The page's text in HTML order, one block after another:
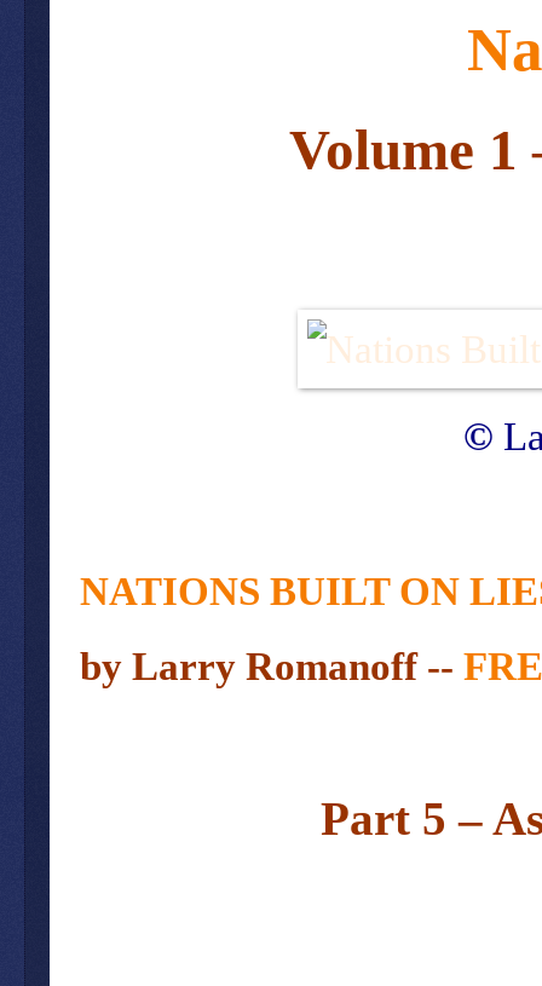
Volume 1
©
NATIONS BUILT ON
by Larry Romanoff -- FRE
Part 5 –